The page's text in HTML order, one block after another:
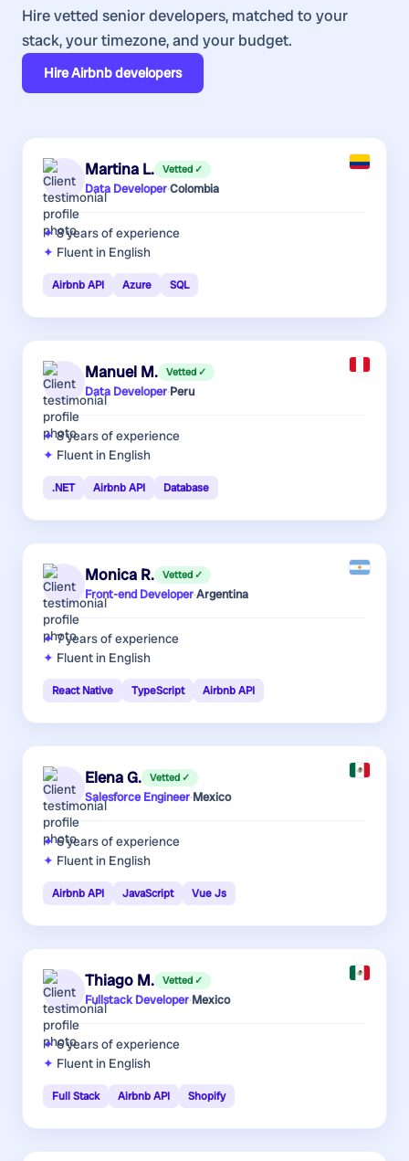
Hire vetted senior developers, matched to your
stack, your timezone, and your budget.
HireAirbnb developers
Martina L. Vetted ✓
Data Developer·Colombia
8 yearsof experience
Fluent in English
Airbnb API Azure SQL
Manuel M. Vetted ✓
Data Developer·Peru
8 yearsof experience
Fluent in English
.NET Airbnb API Database
Monica R. Vetted ✓
Front-end Developer·Argentina
7 yearsof experience
Fluent in English
React Native TypeScript Airbnb API
Elena G. Vetted ✓
Salesforce Engineer·Mexico
6 yearsof experience
Fluent in English
Airbnb API JavaScript Vue Js
Thiago M. Vetted ✓
Fullstack Developer·Mexico
6 yearsof experience
Fluent in English
Full Stack Airbnb API Shopify